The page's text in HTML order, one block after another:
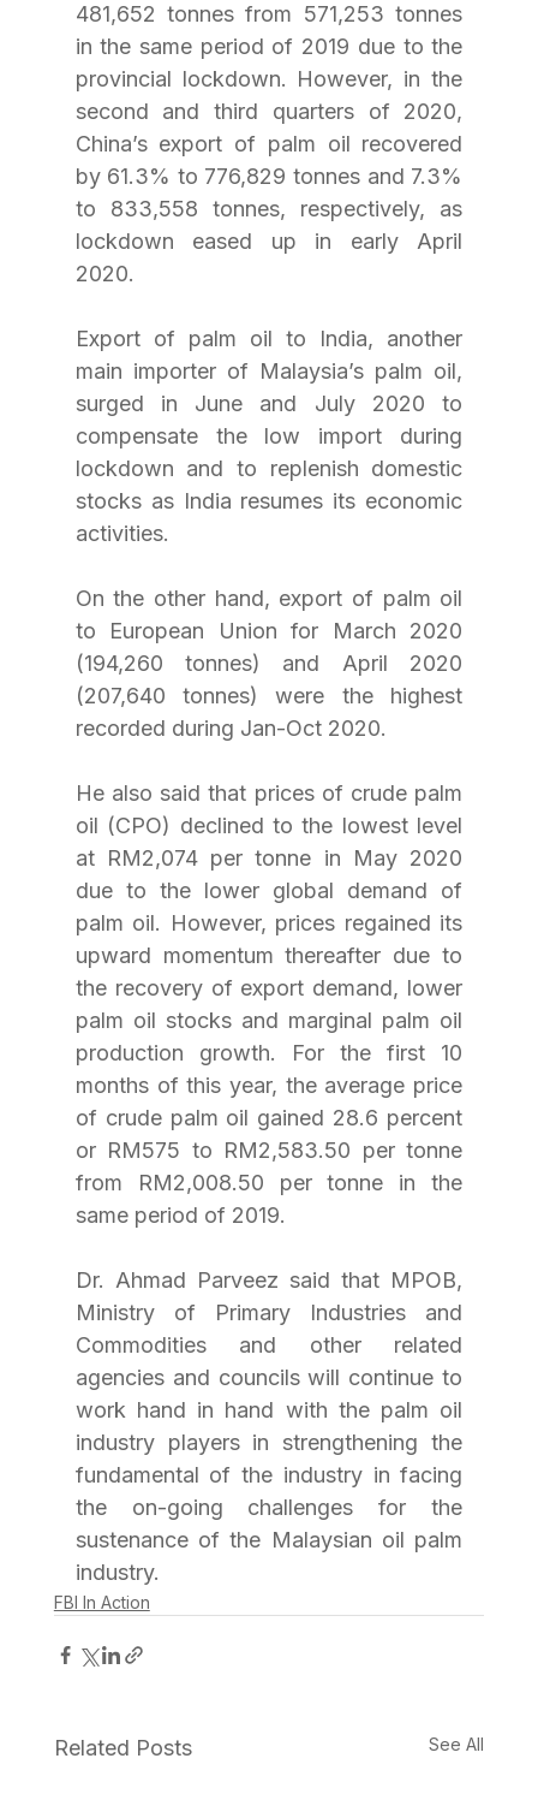
481,652 tonnes from 571,253 tonnes
in the same period of 2019 due to the
provincial lockdown. However, in the
second and third quarters of 2020,
China’s export of palm oil recovered
by 61.3% to 776,829 tonnes and 7.3%
to 833,558 tonnes, respectively, as
lockdown eased up in early April
2020.
Export of palm oil to India, another
main importer of Malaysia’s palm oil,
surged in June and July 2020 to
compensate the low import during
lockdown and to replenish domestic
stocks as India resumes its economic
activities.
On the other hand, export of palm oil
to European Union for March 2020
(194,260 tonnes) and April 2020
(207,640 tonnes) were the highest
recorded during Jan-Oct 2020.
He also said that prices of crude palm
oil (CPO) declined to the lowest level
at RM2,074 per tonne in May 2020
due to the lower global demand of
palm oil. However, prices regained its
upward momentum thereafter due to
the recovery of export demand, lower
palm oil stocks and marginal palm oil
production growth. For the first 10
months of this year, the average price
of crude palm oil gained 28.6 percent
or RM575 to RM2,583.50 per tonne
from RM2,008.50 per tonne in the
same period of 2019.
Dr. Ahmad Parveez said that MPOB,
Ministry of Primary Industries and
Commodities and other related
agencies and councils will continue to
work hand in hand with the palm oil
industry players in strengthening the
fundamental of the industry in facing
the on-going challenges for the
sustenance of the Malaysian oil palm
industry.
FBI In Action
Related Posts See All